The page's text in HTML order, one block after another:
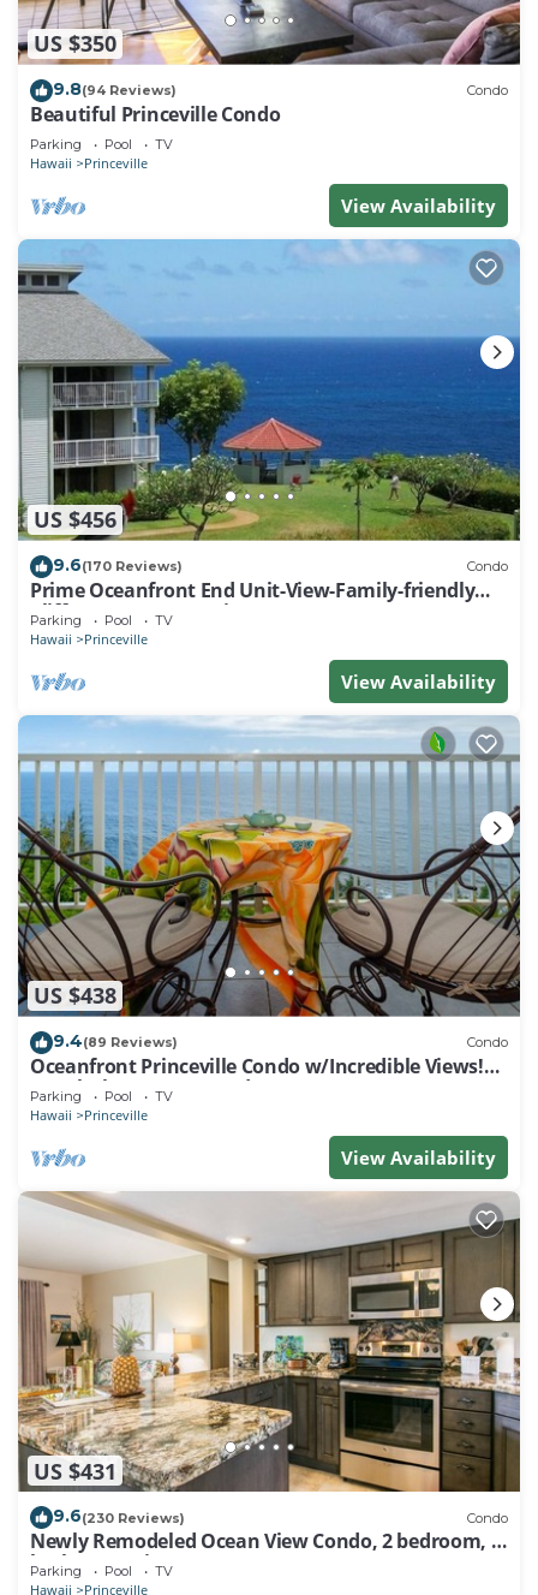
US $350
9.8(94 Reviews) Condo
Beautiful Princeville Condo
Parking Pool TV
Hawaii Princeville
View Availability
US $456
9.6(170 Reviews) Condo
Prime Oceanfront End Unit-View-Family-friendly
Cliffs Resort at Bargain Rates
Parking Pool TV
Hawaii Princeville
View Availability
US $438
9.4(89 Reviews) Condo
Oceanfront Princeville Condo w/Incredible Views!
Watch the Waves In Bed
Parking Pool TV
Hawaii Princeville
View Availability
US $431
9.6(230 Reviews) Condo
Newly Remodeled Ocean View Condo, 2 bedroom, 2
bath, No stairs!
Parking Pool TV
Hawaii Princeville